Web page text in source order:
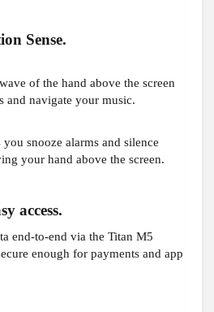
Sense.
of the hand above the screen
and navigate your music.
snooze alarms and silence
your hand above the screen.
access.
end-to-end via the Titan M5
enough for payments and app